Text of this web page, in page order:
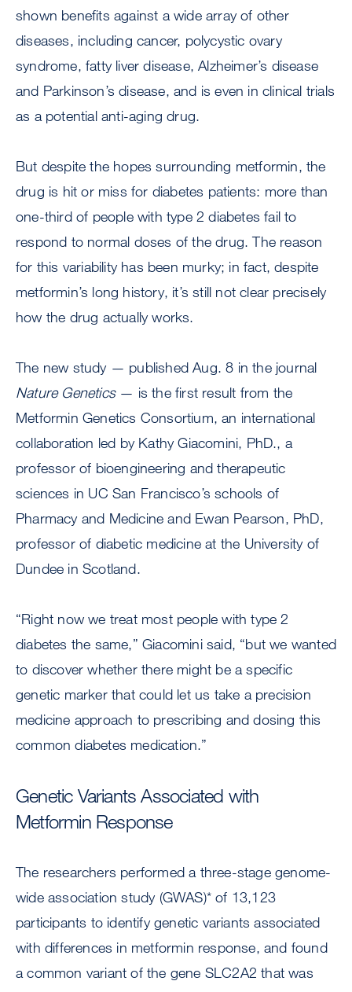
shown benefits against a wide array of other
diseases, including cancer, polycystic ovary
syndrome, fatty liver disease, Alzheimer’s disease
and Parkinson’s disease, and is even in clinical trials
as a potential anti-aging drug.
But despite the hopes surrounding metformin, the
drug is hit or miss for diabetes patients: more than
one-third of people with type 2 diabetes fail to
respond to normal doses of the drug. The reason
for this variability has been murky; in fact, despite
metformin’s long history, it’s still not clear precisely
how the drug actually works.
The new study — published Aug. 8 in the journal
Nature Genetics— is the first result from the
Metformin Genetics Consortium, an international
collaboration led by Kathy Giacomini, PhD., a
professor of bioengineering and therapeutic
sciences in UC San Francisco’s schools of
Pharmacy and Medicine and Ewan Pearson, PhD,
professor of diabetic medicine at the University of
Dundee in Scotland.
“Right now we treat most people with type 2
diabetes the same,” Giacomini said, “but we wanted
to discover whether there might be a specific
genetic marker that could let us take a precision
medicine approach to prescribing and dosing this
common diabetes medication.”
Genetic Variants Associated with
Metformin Response
The researchers performed a three-stage genome-
wide association study (GWAS)* of 13,123
participants to identify genetic variants associated
with differences in metformin response, and found
a common variant of the gene SLC2A2 that was